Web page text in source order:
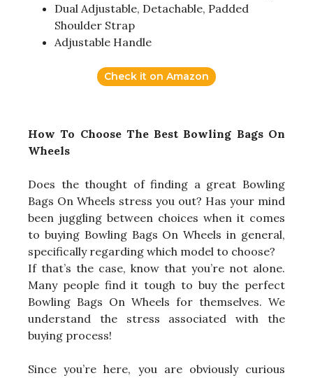
Dual Adjustable, Detachable, Padded
Shoulder Strap
Adjustable Handle
Check it on Amazon
How To Choose The Best Bowling Bags On
Wheels
Does the thought of finding a great Bowling
Bags On Wheels stress you out? Has your mind
been juggling between choices when it comes
to buying Bowling Bags On Wheels in general,
specifically regarding which model to choose?
If that’s the case, know that you’re not alone.
Many people find it tough to buy the perfect
Bowling Bags On Wheels for themselves. We
understand the stress associated with the
buying process!
Since you’re here, you are obviously curious